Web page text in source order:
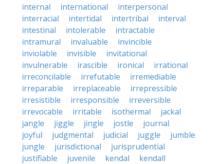
internal
international
interpersonal
interracial
intertidal intertribal
interval
intestinal
intolerable
intractable
intramural
invaluable
invincible
inviolable
invisible
invitational
invulnerable
irascible ironical
irrational
irreconcilable
irrefutable
irremediable
irreparable
irreplaceable
irrepressible
irresistible
irresponsible
irreversible
irrevocable
irritable isothermal
jackal
jangle
jiggle jingle jostle
journal
joyful
judgmental judicial juggle
jumble
jungle
jurisdictional
jurisprudential
justifiable
juvenile kendal
kendall